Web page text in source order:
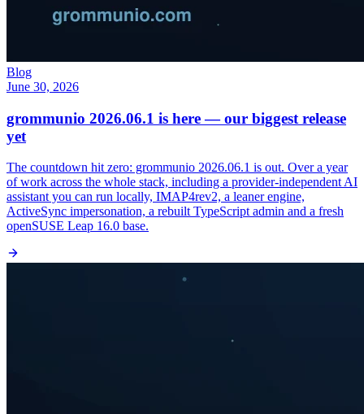
Blog
June 30, 2026
grommunio 2026.06.1 is here — our biggest release
yet
The countdown hit zero: grommunio 2026.06.1 is out. Over a year
of work across the whole stack, including a provider-independent AI
assistant you can run locally, IMAP4rev2, a leaner engine,
ActiveSync impersonation, a rebuilt TypeScript admin and a fresh
openSUSE Leap 16.0 base.